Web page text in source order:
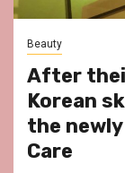
Beauty
After
Korean
the
Care